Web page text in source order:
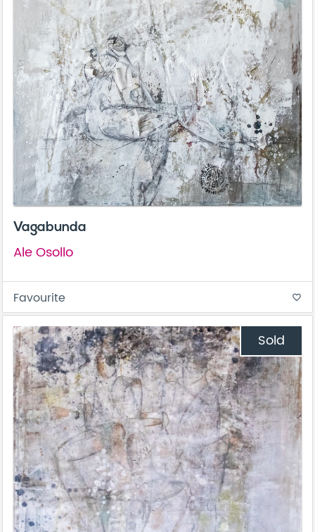
Vagabunda
Ale Osollo
Favourite favorite_border
Sold